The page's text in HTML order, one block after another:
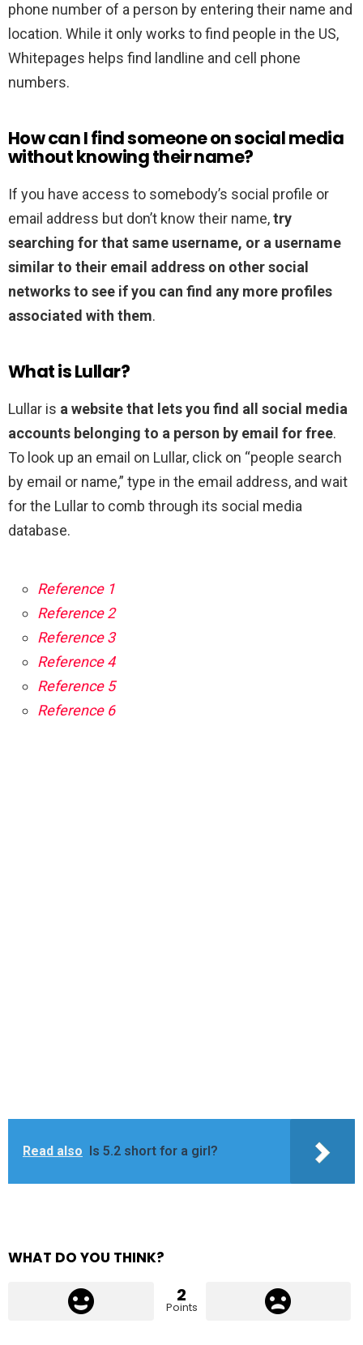
phone number of a person by entering their name and
location. While it only works to find people in the US,
Whitepages helps find landline and cell phone
numbers.
How can I find someone on social media
without knowing their name?
If you have access to somebody’s social profile or
email address but don’t know their name,try
searching for that same username, or a username
similar to their email address on other social
networks to see if you can find any more profiles
associated with them.
What is Lullar?
Lullar is a website that lets you find all social media
accounts belonging to a person by email for free.
To look up an email on Lullar, click on “people search
by email or name,” type in the email address, and wait
for the Lullar to comb through its social media
database.
Reference 1
Reference 2
Reference 3
Reference 4
Reference 5
Reference 6
Read also Is 5.2 short for a girl?
WHAT DO YOU THINK?
2
Points